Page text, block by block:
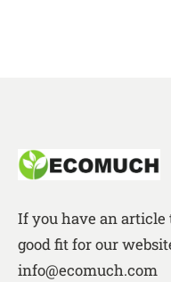
If you have an
good fit for our
info@ecomuch.com